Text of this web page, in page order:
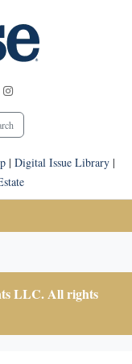
| Digital Issue Library|
LLC. All rights